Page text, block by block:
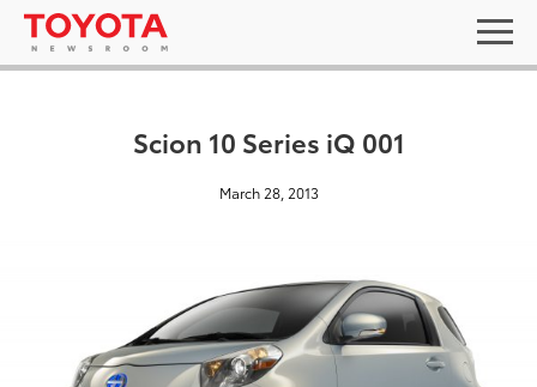
Scion 10 Series iQ 001
March 28, 2013